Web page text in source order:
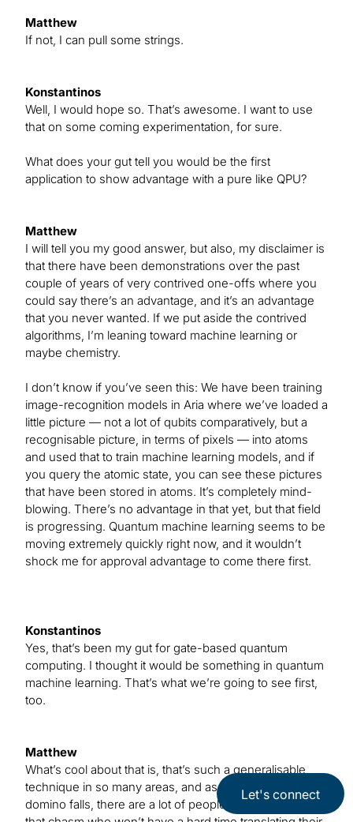
Matthew
If not, I can pull some strings.
Konstantinos
Well, I would hope so. That’s awesome. I want to use
that on some coming experimentation, for sure.
What does your gut tell you would be the first
application to show advantage with a pure like QPU?
Matthew
I will tell you my good answer, but also, my disclaimer is
that there have been demonstrations over the past
couple of years of very contrived one-offs where you
could say there’s an advantage, and it’s an advantage
that you never wanted. If we put aside the contrived
algorithms, I’m leaning toward machine learning or
maybe chemistry.
I don’t know if you’ve seen this: We have been training
image-recognition models in Aria where we’ve loaded a
little picture — not a lot of qubits comparatively, but a
recognisable picture, in terms of pixels — into atoms
and used that to train machine learning models, and if
you query the atomic state, you can see these pictures
that have been stored in atoms. It’s completely mind-
blowing. There’s no advantage in that yet, but that field
is progressing. Quantum machine learning seems to be
moving extremely quickly right now, and it wouldn’t
shock me for approval advantage to come there first.
Konstantinos
Yes, that’s been my gut for gate-based quantum
computing. I thought it would be something in quantum
machine learning. That’s what we’re going to see first,
too.
Matthew
What’s cool about that is, that’s such a generalisable
technique in so many areas, and as soon as the first
domino falls, there are a lot of people waiting to cross
Let's connect